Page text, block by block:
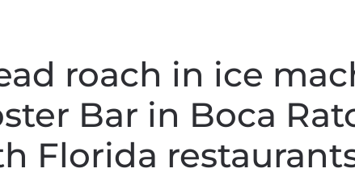
roach in ice
Bar in Boca
Florida